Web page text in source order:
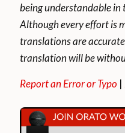
being understandable in
Although every effort is
translations are
translation will be
Report an Error or Typo |